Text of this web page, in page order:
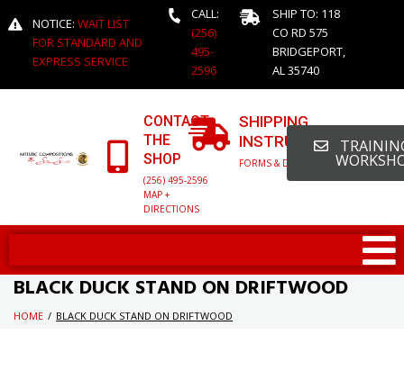
NOTICE: WAIT LIST
FOR STANDARD AND
EXPRESS SERVICE
CALL:
(256)
495-
2596
SHIP TO: 118
CO RD 575
BRIDGEPORT,
AL 35740
CONTACT
THE
SHOP
(256) 495-2596
MAP +
DIRECTIONS
SHIPPING
INSTRUCTIONS
FORMS & DETAILED INFO
BLACK DUCK STAND ON DRIFTWOOD
HOME / BLACK DUCK STAND ON DRIFTWOOD